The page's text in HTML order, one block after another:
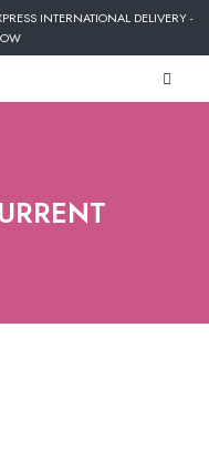
INTERNATIONAL DELIVERY -